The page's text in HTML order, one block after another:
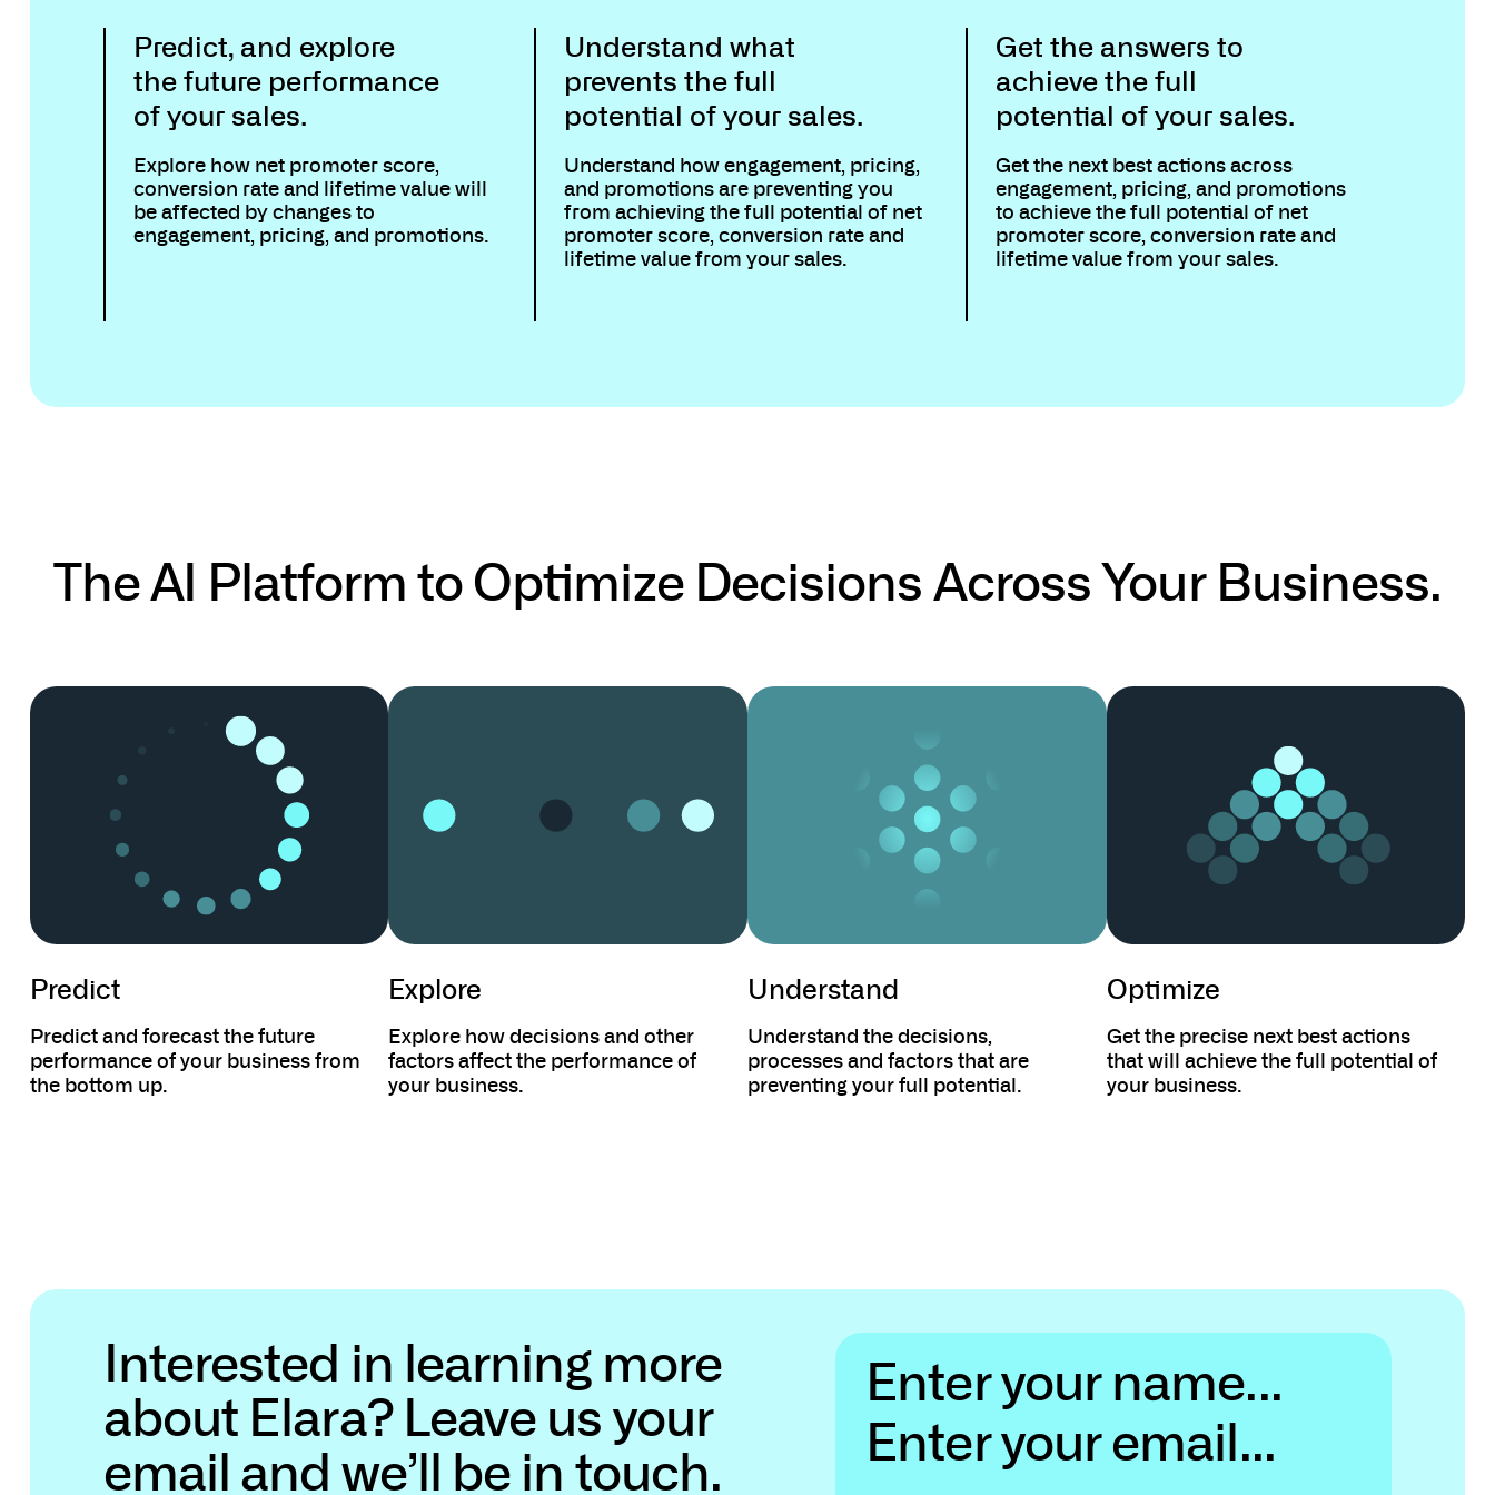
Predict, and explore
the future performance
of your sales.
Explore how net promoter score,
conversion rate and lifetime value will
be affected by changes to
engagement, pricing, and promotions.
Understand what
prevents the full
potential of your sales.
Understand how engagement, pricing,
and promotions are preventing you
from achieving the full potential of net
promoter score, conversion rate and
lifetime value from your sales.
Get the answers to
achieve the full
potential of your sales.
Get the next best actions across
engagement, pricing, and promotions
to achieve the full potential of net
promoter score, conversion rate and
lifetime value from your sales.
The AI Platform to Optimize Decisions Across Your Business.
Predict
Predict and forecast the future
performance of your business from
the bottom up.
Explore
Explore how decisions and other
factors affect the performance of
your business.
Understand
Understand the decisions,
processes and factors that are
preventing your full potential.
Optimize
Get the precise next best actions
that will achieve the full potential of
your business.
Interested in learning more
about Elara? Leave us your
email and we’ll be in touch.
Name
Enter your name...
Email*
Enter your email...